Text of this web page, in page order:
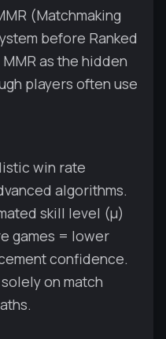
(Matchmaking
before Ranked
as the hidden
players often use
win rate
algorithms.
skill level (μ)
games = lower
confidence.
on match